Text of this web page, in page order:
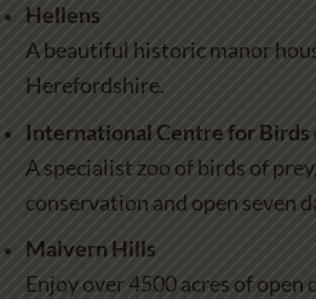
Hellens
A beautiful historic manor
Herefordshire.
International Centre for Birds
A specialist zoo of birds of
conservation and open seven
Malvern Hills
Enjoy over 4500 acres of